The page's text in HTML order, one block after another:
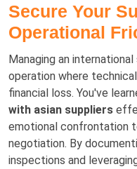
Secure Your
Operational
Managing an
operation where
financial loss. You've
with asian suppliers
emotional confrontation
negotiation. By
inspections and